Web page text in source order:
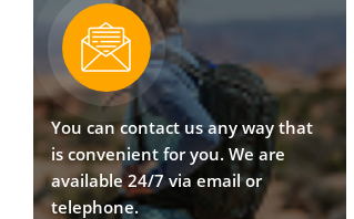
You can contact us any way that
is convenient for you. We are
available 24/7 via email or
telephone.